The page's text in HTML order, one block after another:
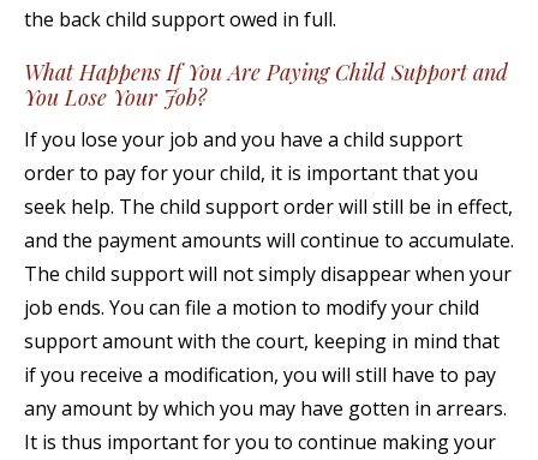
the back child support owed in full.
What Happens If You Are Paying Child Support and
You Lose Your Job?
If you lose your job and you have a child support
order to pay for your child, it is important that you
seek help. The child support order will still be in effect,
and the payment amounts will continue to accumulate.
The child support will not simply disappear when your
job ends. You can file a motion to modify your child
support amount with the court, keeping in mind that
if you receive a modification, you will still have to pay
any amount by which you may have gotten in arrears.
It is thus important for you to continue making your